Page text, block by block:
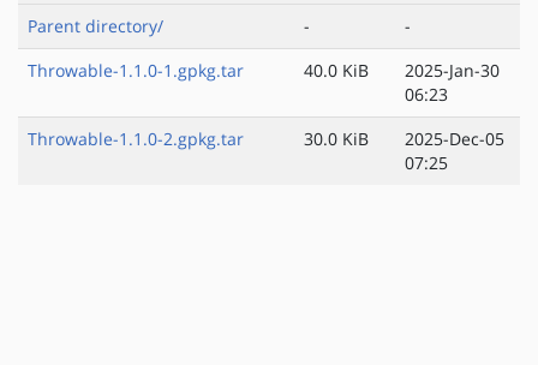
Parent directory/ -
-
Throwable-1.1.0-1.gpkg.tar
40.0 KiB
2025-Jan-30
06:23
Throwable-1.1.0-2.gpkg.tar
30.0 KiB
2025-Dec-05
07:25